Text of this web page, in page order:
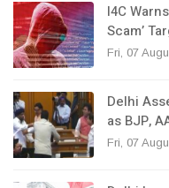
I4C
Scam’
Fri, 07
Delhi
as BJP,
Fri, 07